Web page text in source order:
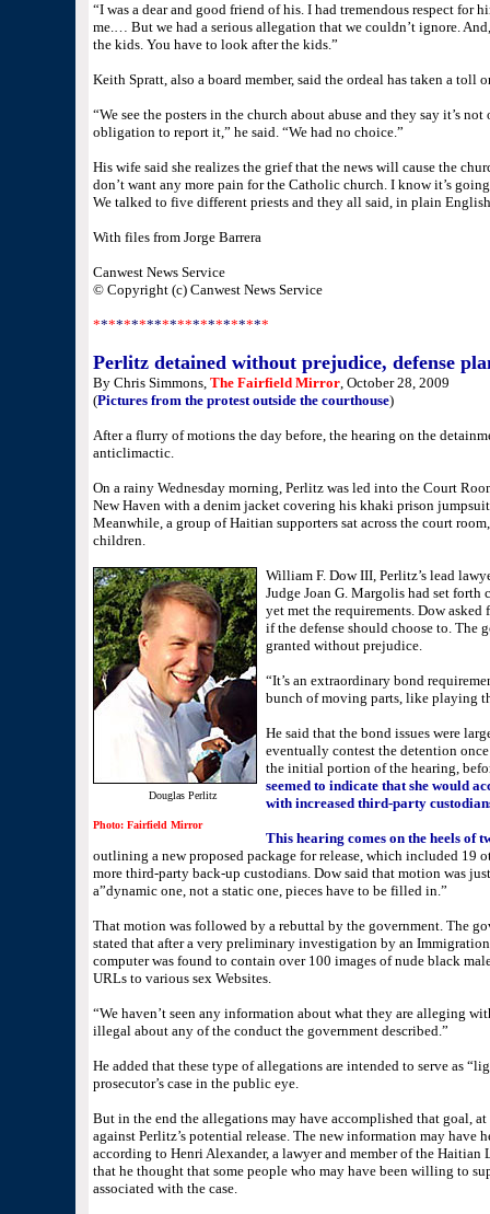
“I was a dear and good friend of his. I had tremendous respect for
me.… But we had a serious allegation that we couldn’t ignore.
the kids. You have to look after the kids.”
Keith Spratt, also a board member, said the ordeal has taken a toll
“We see the posters in the church about abuse and they say it’s
obligation to report it,” he said. “We had no choice.”
His wife said she realizes the grief that the news will cause the
don’t want any more pain for the Catholic church. I know it’s
We talked to five different priests and they all said, in plain
With files from Jorge Barrera
Canwest News Service
© Copyright (c) Canwest News Service
***********************
Perlitz detained without prejudice, defense
By Chris Simmons, The Fairfield Mirror, October 28, 2009
(Pictures from the protest outside the courthouse)
After a flurry of motions the day before, the hearing on the
anticlimactic.
On a rainy Wednesday morning, Perlitz was led into the Court
New Haven with a denim jacket covering his khaki prison
Meanwhile, a group of Haitian supporters sat across the court
children.
Douglas Perlitz
Photo: Fairfield Mirror
William F. Dow III, Perlitz’s lead
Judge Joan G. Margolis had set forth
yet met the requirements. Dow
if the defense should choose to. The
granted without prejudice.
“It’s an extraordinary bond
bunch of moving parts, like playing
He said that the bond issues were
eventually contest the detention
the initial portion of the hearing,
seemed to indicate that she would
with increased third-party
This hearing comes on the heels of
outlining a new proposed package for release, which included 19
more third-party back-up custodians. Dow said that motion was
a”dynamic one, not a static one, pieces have to be filled in.”
That motion was followed by a rebuttal by the government. The
stated that after a very preliminary investigation by an
computer was found to contain over 100 images of nude black
URLs to various sex Websites.
“We haven’t seen any information about what they are alleging
illegal about any of the conduct the government described.”
He added that these type of allegations are intended to serve as
prosecutor’s case in the public eye.
But in the end the allegations may have accomplished that goal,
against Perlitz’s potential release. The new information may have
according to Henri Alexander, a lawyer and member of the
that he thought that some people who may have been willing to
associated with the case.